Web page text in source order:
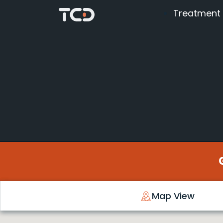
Treatment
Map View